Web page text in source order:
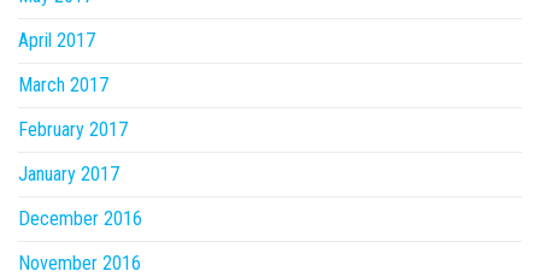
April 2017
March 2017
February 2017
January 2017
December 2016
November 2016